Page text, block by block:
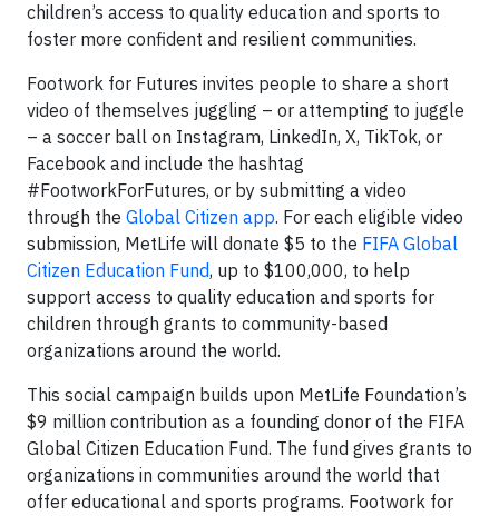
children’s access to quality education and sports to
foster more confident and resilient communities.
Footwork for Futures invites people to share a short
video of themselves juggling – or attempting to juggle
– a soccer ball on Instagram, LinkedIn, X, TikTok, or
Facebook and include the hashtag
#FootworkForFutures, or by submitting a video
through the Global Citizen app. For each eligible video
submission, MetLife will donate $5 to the FIFA Global
Citizen Education Fund, up to $100,000, to help
support access to quality education and sports for
children through grants to community-based
organizations around the world.
This social campaign builds upon MetLife Foundation’s
$9 million contribution as a founding donor of the FIFA
Global Citizen Education Fund. The fund gives grants to
organizations in communities around the world that
offer educational and sports programs. Footwork for